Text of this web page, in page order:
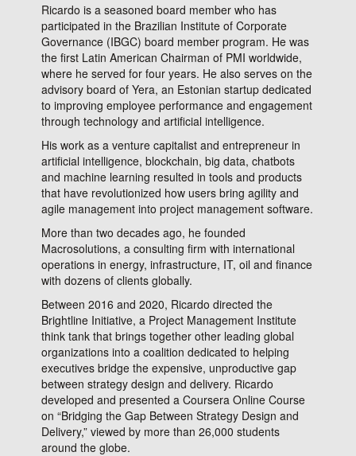
Ricardo is a seasoned board member who has
participated in the Brazilian Institute of Corporate
Governance (IBGC) board member program. He was
the first Latin American Chairman of PMI worldwide,
where he served for four years. He also serves on the
advisory board of Yera, an Estonian startup dedicated
to improving employee performance and engagement
through technology and artificial intelligence.
His work as a venture capitalist and entrepreneur in
artificial intelligence, blockchain, big data, chatbots
and machine learning resulted in tools and products
that have revolutionized how users bring agility and
agile management into project management software.
More than two decades ago, he founded
Macrosolutions, a consulting firm with international
operations in energy, infrastructure, IT, oil and finance
with dozens of clients globally.
Between 2016 and 2020, Ricardo directed the
Brightline Initiative, a Project Management Institute
think tank that brings together other leading global
organizations into a coalition dedicated to helping
executives bridge the expensive, unproductive gap
between strategy design and delivery. Ricardo
developed and presented a Coursera Online Course
on “Bridging the Gap Between Strategy Design and
Delivery,” viewed by more than 26,000 students
around the globe.